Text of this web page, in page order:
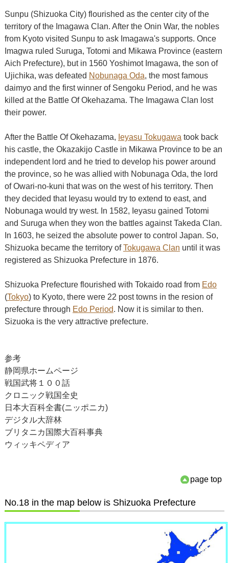
Sunpu (Shizuoka City) flourished as the center city of the
territory of the Imagawa Clan. After the Onin War, the nobles
from Kyoto visited Sunpu to ask Imagawa's supports. Once
Imagwa ruled Suruga, Totomi and Mikawa Province (eastern
Aich Prefecture), but in 1560 Yoshimot Imagawa, the son of
Ujichika, was defeated Nobunaga Oda, the most famous
daimyo and the first winner of Sengoku Period, and he was
killed at the Battle Of Okehazama. The Imagawa Clan lost
their power.
After the Battle Of Okehazama, Ieyasu Tokugawa took back
his castle, the Okazakijo Castle in Mikawa Province to be an
independent lord and he tried to develop his power around
the province, so he was allied with Nobunaga Oda, the lord
of Owari-no-kuni that was on the west of his territory. Then
they decided that Ieyasu would try to extend to east, and
Nobunaga would try west. In 1582, Ieyasu gained Totomi
and Suruga when they won the battles against Takeda Clan.
In 1603, he seized the absolute power to control Japan. So,
Shizuoka became the territory ofTokugawa Clan until it was
registered as Shizuoka Prefecture in 1876.
Shizuoka Prefecture flourished with Tokaido road from Edo
(Tokyo) to Kyoto, there were 22 post towns in the resion of
prefecture through Edo Period. Now it is similar to then.
Sizuoka is the very attractive prefecture.
参考
静岡県ホームページ
戦国武将１００話
クロニック戦国全史
日本大百科全書(ニッポニカ)
デジタル大辞林
ブリタニカ国際大百科事典
ウィッキペディア
page top
No.18 in the map below is Shizuoka Prefecture